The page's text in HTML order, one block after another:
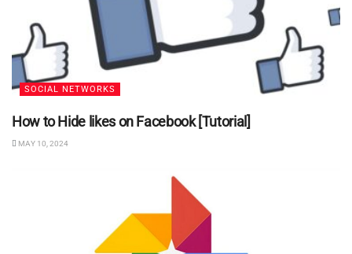
SOCIAL NETWORKS
How to Hide likes on Facebook [Tutorial]
MAY 10, 2024